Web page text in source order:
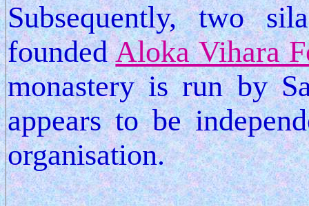
Subsequently, two
foundedAloka Vihara
monastery is run by
appears to be
organisation.